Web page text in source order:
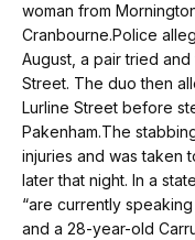
woman from
Cranbourne.Police
August, a pair tried
Street. The duo then
Lurline Street before
Pakenham.The
injuries and was taken
later that night. In a
“are currently
and a 28-year-old